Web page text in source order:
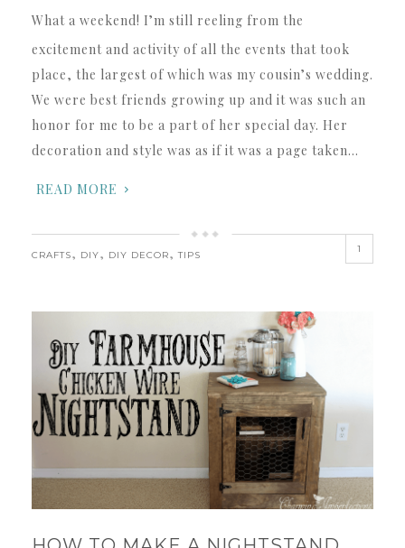
What a weekend! I’m still reeling from the
excitement and activity of all the events that took
place, the largest of which was my cousin’s wedding.
We were best friends growing up and it was such an
honor for me to be a part of her special day. Her
decoration and style was as if it was a page taken…
READ MORE
CRAFTS, DIY, DIY DECOR,TIPS
1